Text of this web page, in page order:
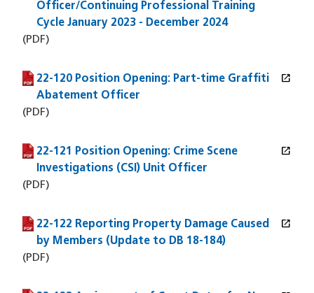
Officer/Continuing Professional Training
Cycle January 2023 - December 2024
(PDF)
22-120 Position Opening: Part-time Graffiti
Abatement Officer
open_in_new
(PDF file)
(opens in a new window)
(PDF)
22-121 Position Opening: Crime Scene
Investigations (CSI) Unit Officer
open_in_new
(PDF file)
(opens in a new window)
(PDF)
22-122 Reporting Property Damage Caused
by Members (Update to DB 18-184)
open_in_new
(PDF file)
(opens in a new window)
(PDF)